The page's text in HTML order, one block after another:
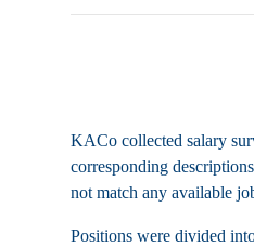
KACo collected salary
corresponding
not match any available
Positions were divided